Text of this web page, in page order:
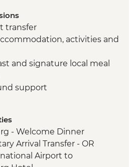
transfer
activities and
and signature local meal
support
- Welcome Dinner
Arrival Transfer - OR
Airport to